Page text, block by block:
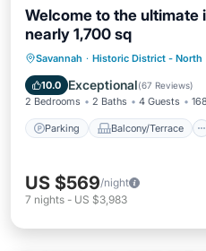
Welcome to the ultimate
nearly 1,700 sq
Savannah · Historic District - North
10.0 Exceptional(67 Reviews)
2 Bedrooms 2 Baths 4 Guests
Parking Balcony/Terrace
Parking Balcony/
Air Conditioner
US $569/night
7 nights - US $3,983